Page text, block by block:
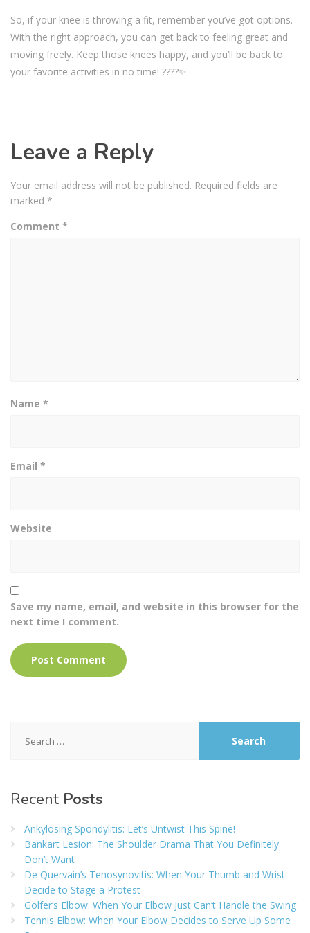
So, if your knee is throwing a fit, remember you’ve got options.
With the right approach, you can get back to feeling great and
moving freely. Keep those knees happy, and you’ll be back to
your favorite activities in no time! ????✨
Leave a Reply
Your email address will not be published. Required fields are
marked *
Comment *
Name *
Email *
Website
Save my name, email, and website in this browser for the
next time I comment.
for:
Recent Posts
Ankylosing Spondylitis: Let’s Untwist This Spine!
Bankart Lesion: The Shoulder Drama That You Definitely
Don’t Want
De Quervain’s Tenosynovitis: When Your Thumb and Wrist
Decide to Stage a Protest
Golfer’s Elbow: When Your Elbow Just Can’t Handle the Swing
Tennis Elbow: When Your Elbow Decides to Serve Up Some